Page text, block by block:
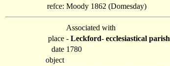
refce: Moody 1862 (Domesday)
Associated with
place - Leckford- ecclesiastical parish
date 1780
object